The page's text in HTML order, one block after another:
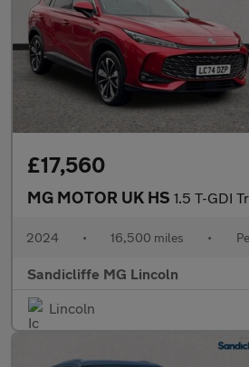
£17,560
MG MOTOR UK HS 1.5 T-GDI Trophy
2024 • 16,500 miles •
Sandicliffe MG Lincoln
Lincoln